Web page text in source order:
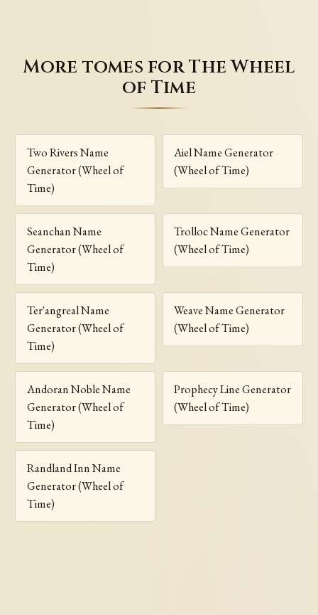
More tomes for The Wheel
of Time
Two Rivers Name
Generator (Wheel of
Time)
Aiel Name Generator
(Wheel of Time)
Seanchan Name
Generator (Wheel of
Time)
Trolloc Name Generator
(Wheel of Time)
Ter'angreal Name
Generator (Wheel of
Time)
Weave Name Generator
(Wheel of Time)
Andoran Noble Name
Generator (Wheel of
Time)
Prophecy Line Generator
(Wheel of Time)
Randland Inn Name
Generator (Wheel of
Time)